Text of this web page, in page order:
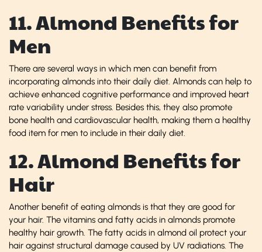
11. Almond Benefits for
Men
There are several ways in which men can benefit from
incorporating almonds into their daily diet. Almonds can help to
achieve enhanced cognitive performance and improved heart
rate variability under stress. Besides this, they also promote
bone health and cardiovascular health, making them a healthy
food item for men to include in their daily diet.
12. Almond Benefits for
Hair
Another benefit of eating almonds is that they are good for
your hair. The vitamins and fatty acids in almonds promote
healthy hair growth. The fatty acids in almond oil protect your
hair against structural damage caused by UV radiations. The